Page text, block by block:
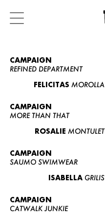
CAMPAIGN
REFINED DEPARTMENT
FELICITAS MOROLLA
CAMPAIGN
MORE THAN THAT
ROSALIE MONTULET
CAMPAIGN
SAUMO SWIMWEAR
ISABELLA GRILIS
CAMPAIGN
CATWALK JUNKIE